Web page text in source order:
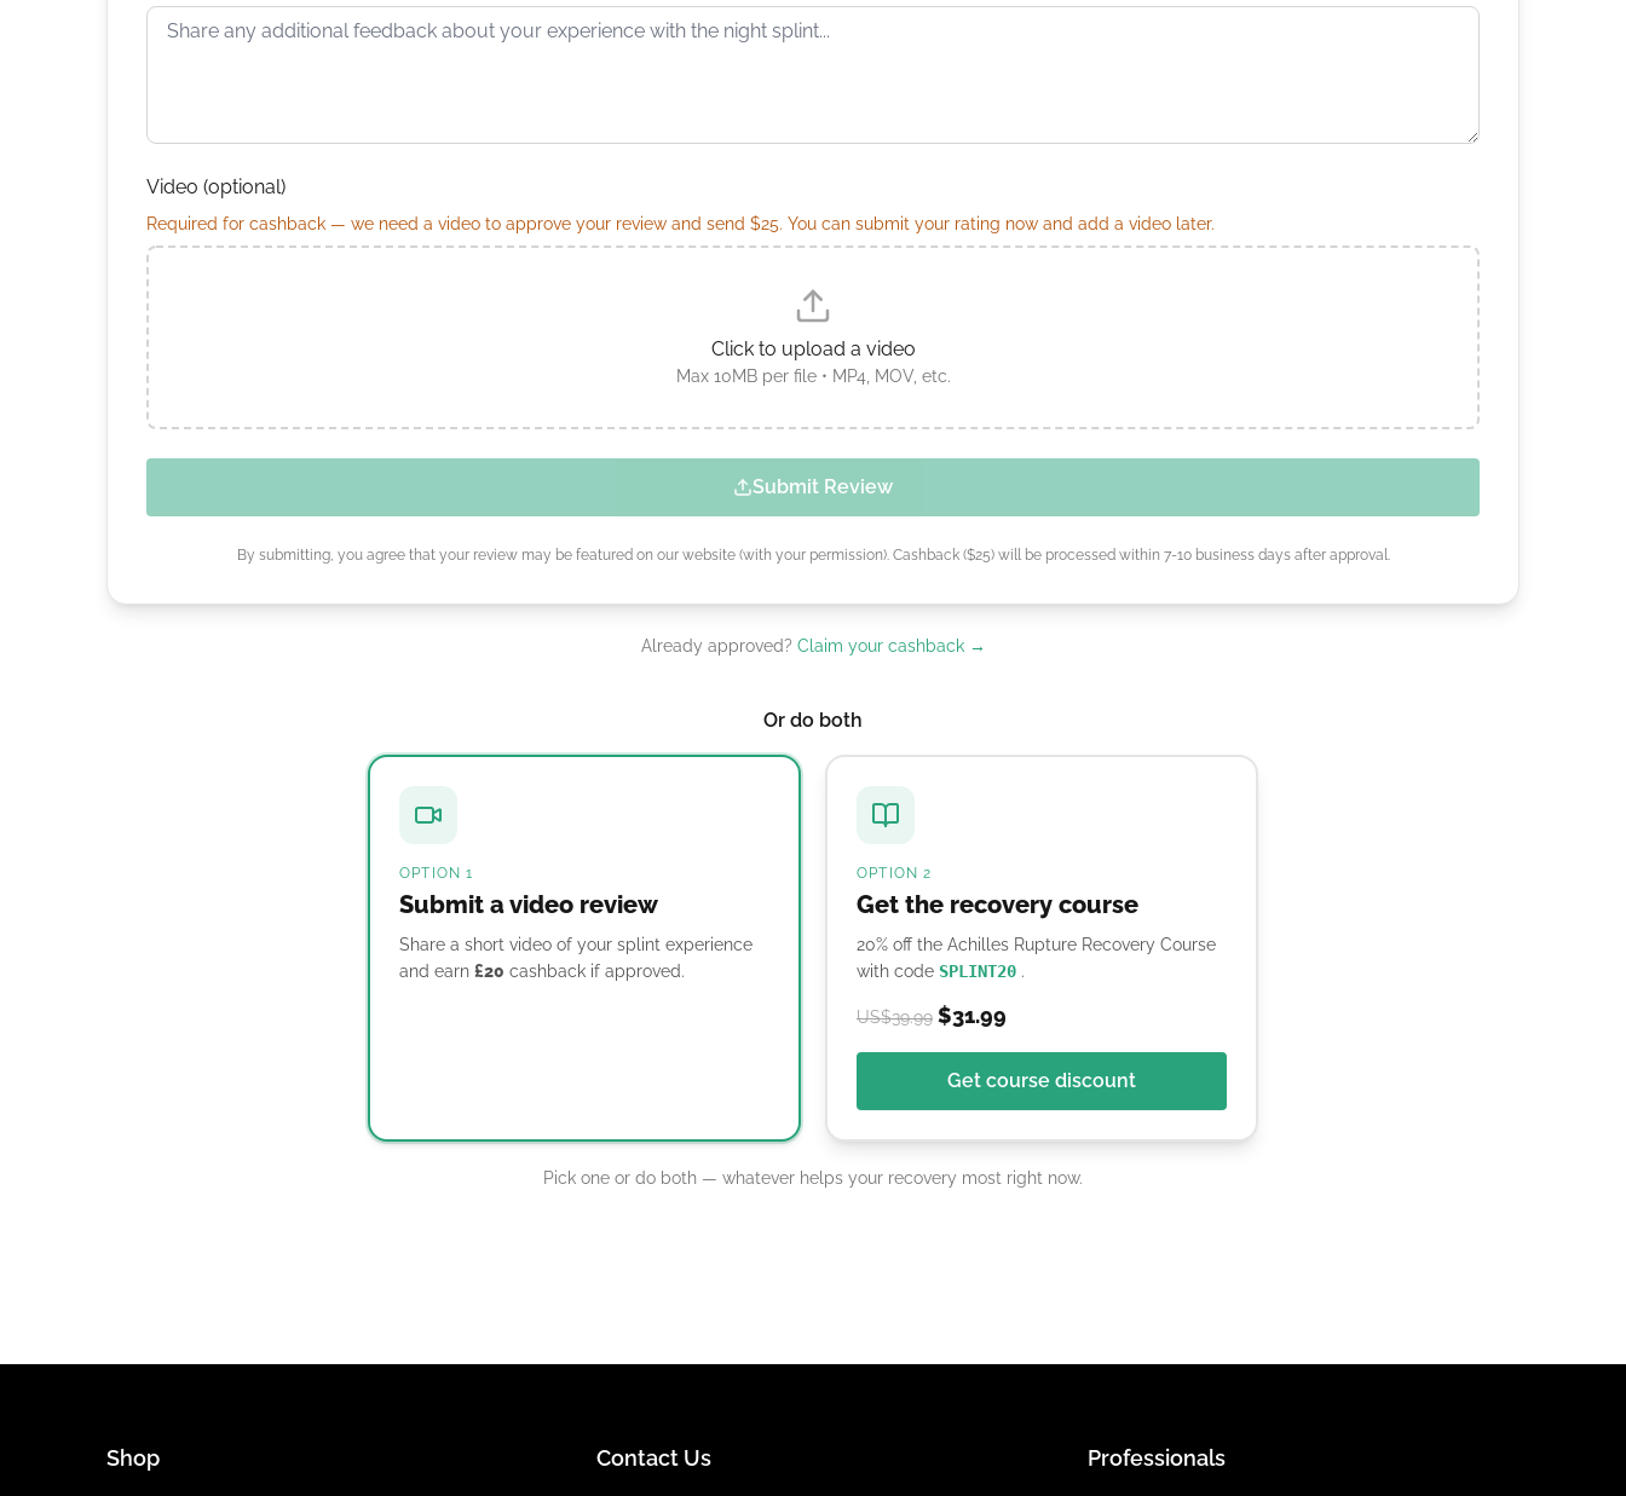
Video (optional)
Required for cashback — we need a video to approve your review and send $25. You can submit your rating now and add a video later.
Click to upload a video
Max 10MB per file • MP4, MOV, etc.
Submit Review
By submitting, you agree that your review may be featured on our website (with your permission). Cashback ($25) will be processed within 7-10 business days after approval.
Already approved? Claim your cashback →
Or do both
OPTION 1
Submit a video review
Share a short video of your splint experience
and earn £20 cashback if approved.
OPTION 2
Get the recovery course
20% off the Achilles Rupture Recovery Course
with code SPLINT20 .
US$39.99 $31.99
Get course discount
Pick one or do both — whatever helps your recovery most right now.
Shop Contact Us Professionals